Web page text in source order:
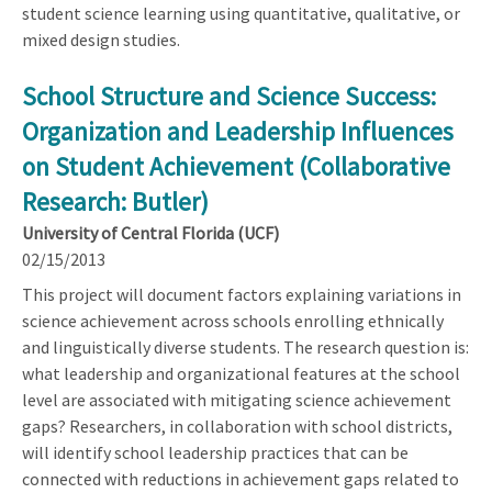
student science learning using quantitative, qualitative, or
mixed design studies.
School Structure and Science Success:
Organization and Leadership Influences
on Student Achievement (Collaborative
Research: Butler)
University of Central Florida (UCF)
02/15/2013
This project will document factors explaining variations in
science achievement across schools enrolling ethnically
and linguistically diverse students. The research question is:
what leadership and organizational features at the school
level are associated with mitigating science achievement
gaps? Researchers, in collaboration with school districts,
will identify school leadership practices that can be
connected with reductions in achievement gaps related to